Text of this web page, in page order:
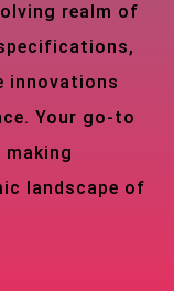
realm of
innovations
Your go-to
landscape of